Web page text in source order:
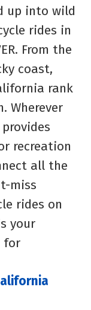
up into wild
rides in
From the
coast,
rank
Wherever
recreation
all the
miss
rides on
your
for